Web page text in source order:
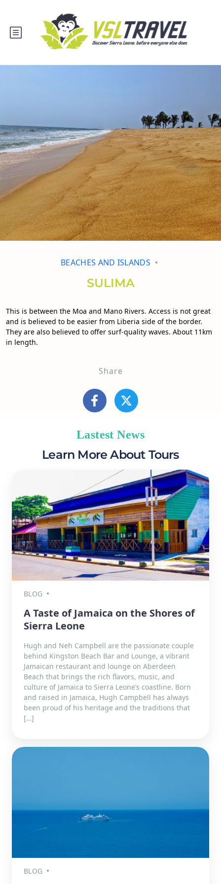
BEACHES AND ISLANDS
SULIMA
This is between the Moa and Mano Rivers. Access is not great
and is believed to be easier from Liberia side of the border.
They are also believed to offer surf-quality waves. About 11km
in length.
Share
Lastest News
Learn More About Tours
BLOG
A Taste of Jamaica on the Shores of
Sierra Leone
Hugh and Neh Campbell are the passionate couple
behind Kingston Beach Bar and Lounge, a vibrant
Jamaican restaurant and lounge on Aberdeen
Beach that brings the rich flavors, music, and
culture of Jamaica to Sierra Leone’s coastline. Born
and raised in Jamaica, Hugh Campbell has always
been proud of his heritage and the traditions that
[…]
BLOG